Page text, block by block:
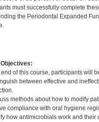
must successfully complete
the Periodontal Expanded
end of this course, participants will
between effective and
methods about how to modify
compliance with oral hygiene
how antimicrobials work and their